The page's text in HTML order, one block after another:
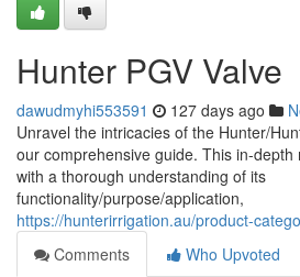
Hunter PGV Valve
dawudmyhi553591 127 days ago
Unravel the intricacies of the Hunter/
our comprehensive guide. This in-depth
with a thorough understanding of its
functionality/purpose/application,
https://hunterirrigation.au/product-
Comments
Who Upvoted